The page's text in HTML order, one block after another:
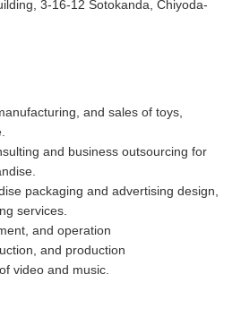
3-16-12 Sotokanda, Chiyoda-
and sales of toys,
and business outsourcing for
packaging and advertising design,
services.
and operation
and production
video and music.